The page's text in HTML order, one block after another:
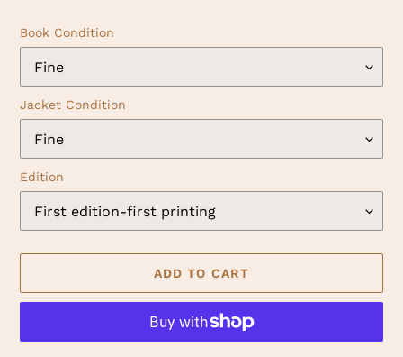
Book Condition
Jacket Condition
Edition
ADD TO CART